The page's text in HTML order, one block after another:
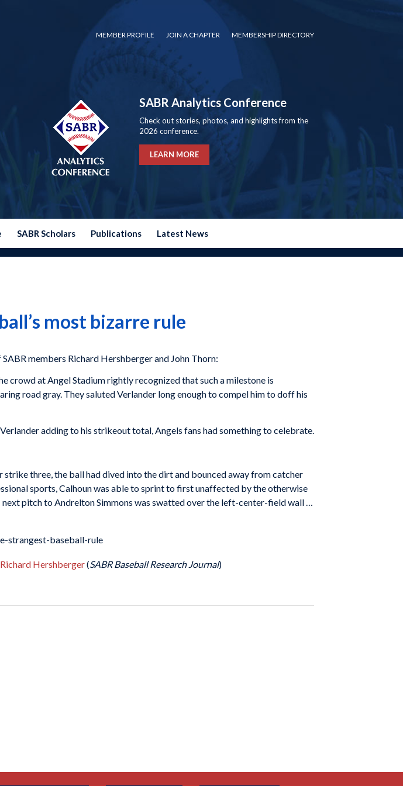
MEMBER PROFILE JOIN A CHAPTER MEMBERSHIP DIRECTORY
SABR Analytics Conference
Check out stories, photos, and highlights from the
2026 conference.
LEARN MORE
SABR Scholars Publications Latest News
most bizarre rule
members Richard Hershberger and John Thorn:
crowd at Angel Stadium rightly recognized that such a milestone is
road gray. They saluted Verlander long enough to compel him to doff his
adding to his strikeout total, Angels fans had something to celebrate.
three, the ball had dived into the dirt and bounced away from catcher
sports, Calhoun was able to sprint to first unaffected by the otherwise
pitch to Andrelton Simmons was swatted over the left-center-field wall …
strangest-baseball-rule
Hershberger(SABR Baseball Research Journal)